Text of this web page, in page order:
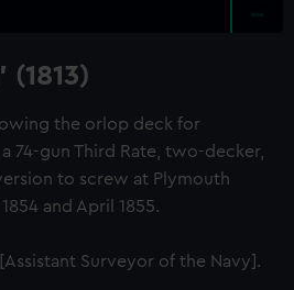
the orlop deck for
74-gun Third Rate, two-decker,
to screw at Plymouth
and April 1855.
Surveyor of the Navy].